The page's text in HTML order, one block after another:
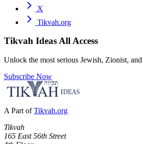
X
Tikvah.org
Tikvah IdeasAll Access
Unlock the most serious Jewish, Zionist,
Subscribe Now
A Part of Tikvah.org
Tikvah
165 East 56th Street